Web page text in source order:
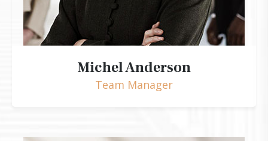
Michel Anderson
Team Manager